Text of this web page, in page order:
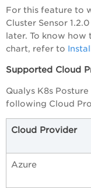
For this feature to
Cluster Sensor
later. To know how
chart, refer to
Supported Cloud
Qualys K8s
following Cloud
Cloud Provider
Azure